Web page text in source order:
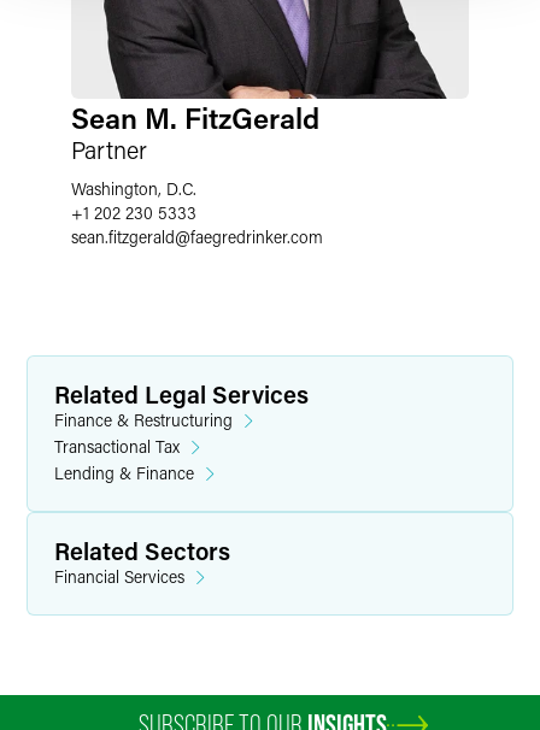
Sean M. FitzGerald
Partner
Washington, D.C.
+1 202 230 5333
sean.fitzgerald@faegredrinker.com
Related Legal Services
Finance & Restructuring
Transactional Tax
Lending & Finance
Related Sectors
Financial Services